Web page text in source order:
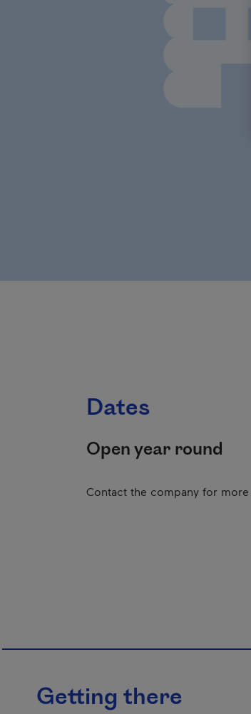
Dates
Open year round
Contact the company for more
Getting there